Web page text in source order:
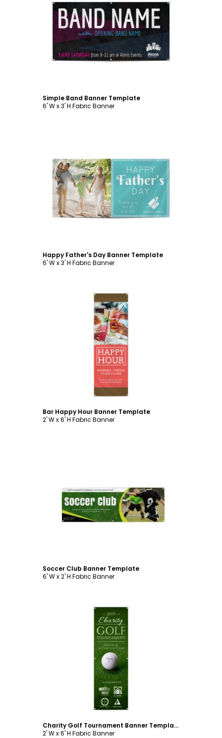
Customize
Simple Band Banner Template
6' W x 3' H Fabric Banner
Customize
Happy Father's Day Banner Template
6' W x 3' H Fabric Banner
Customize
Bar Happy Hour Banner Template
2' W x 6' H Fabric Banner
Customize
Soccer Club Banner Template
6' W x 2' H Fabric Banner
Customize
Charity Golf Tournament Banner Template
2' W x 6' H Fabric Banner